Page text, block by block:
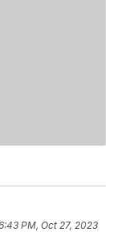
PM, Oct 27, 2023